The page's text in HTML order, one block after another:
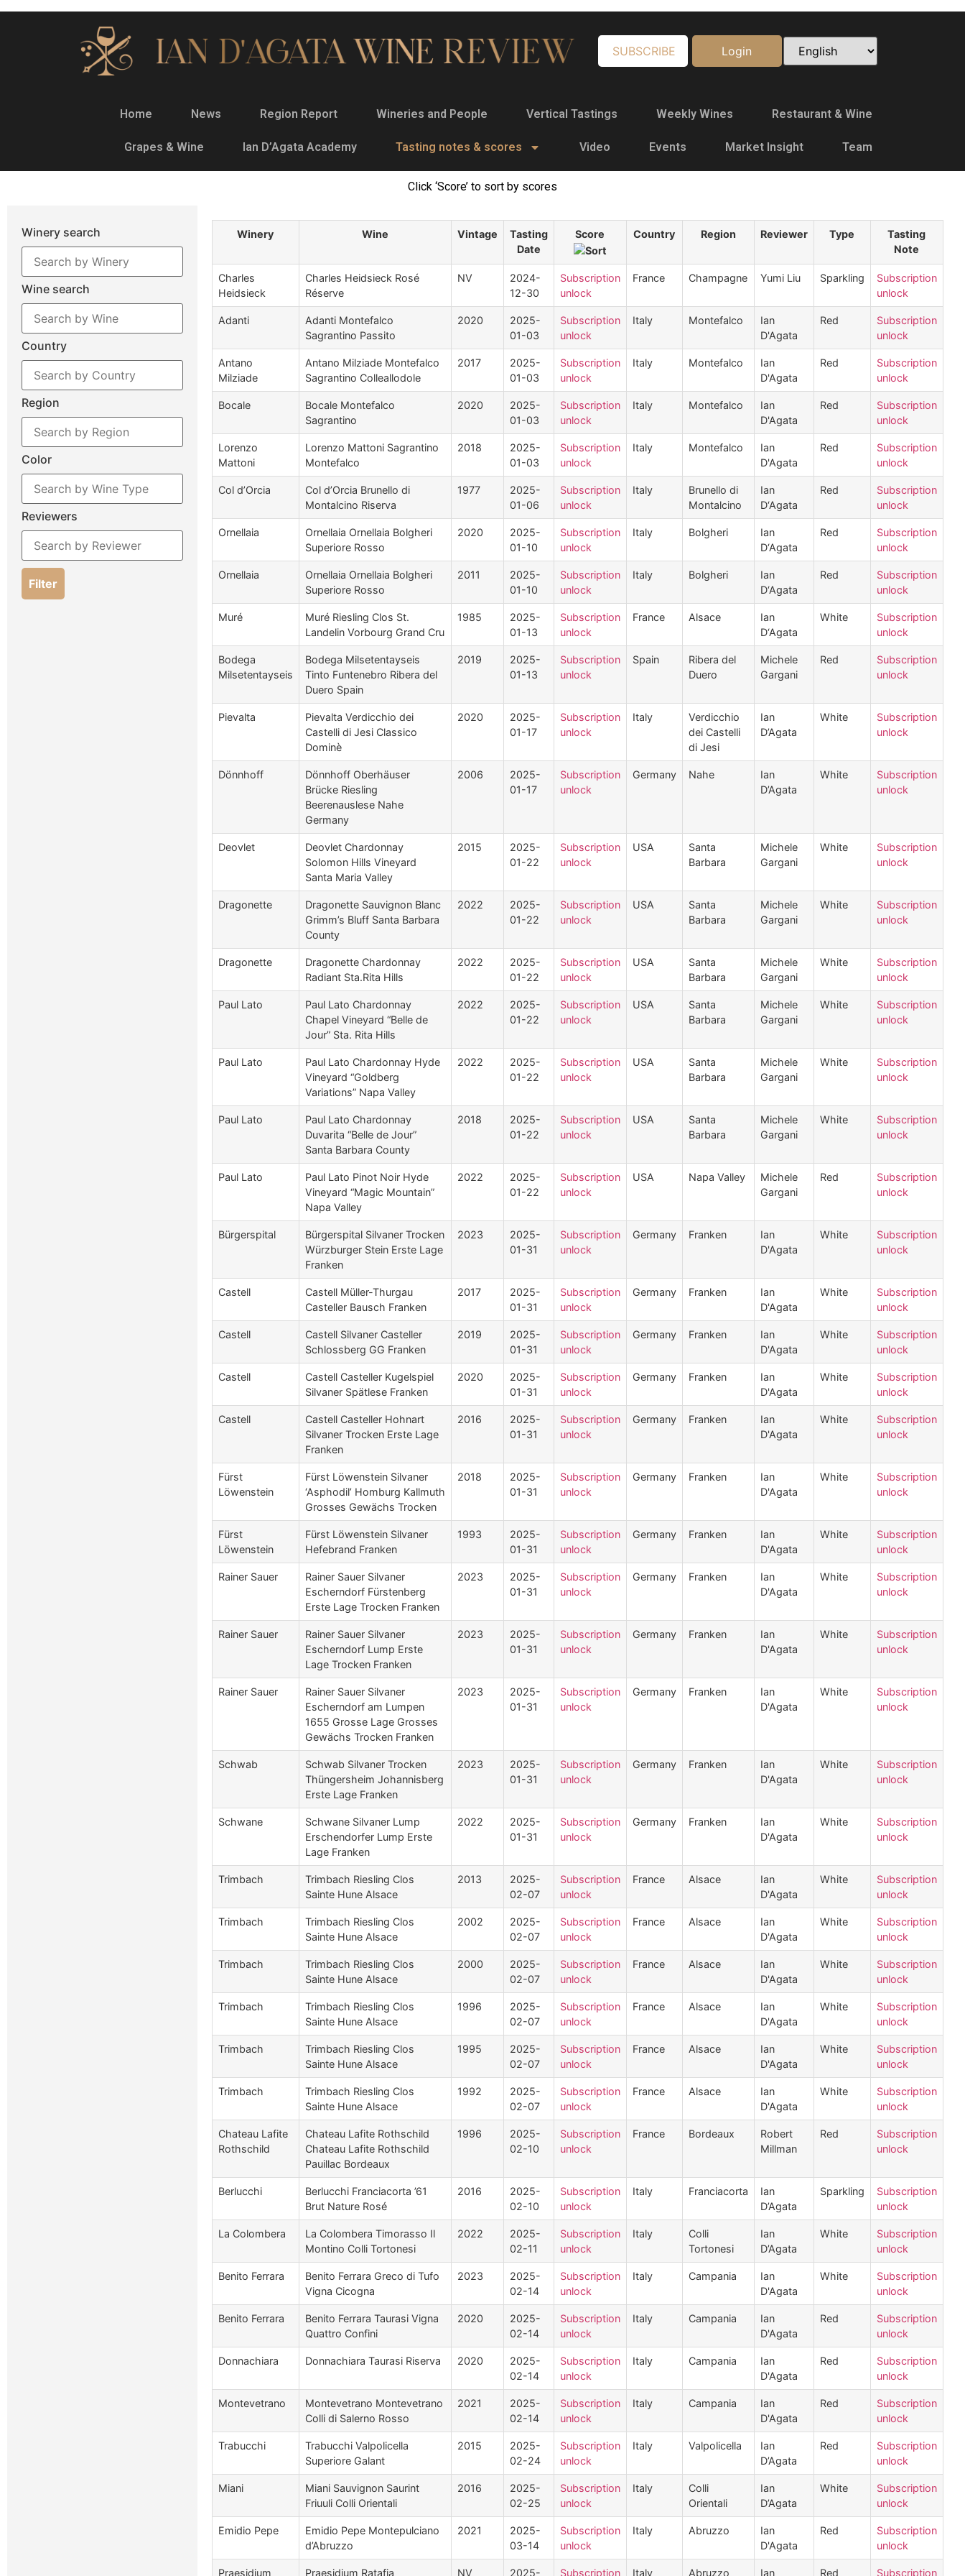
SUBSCRIBE Login
Home News Region Report Wineries and People Vertical Tastings Weekly Wines Restaurant & Wine
Grapes & Wine Ian D’Agata Academy Tasting notes & scores Video Events Market Insight Team
Click ‘Score’ to sort by scores
Winery search
Wine search
Country
Region
Color
Reviewers
Filter
Winery Wine Vintage
Tasting
Date
Score Country Region Reviewer Type
Tasting
Note
Charles
Heidsieck
Charles Heidsieck Rosé
Réserve
NV
2024-
12-30
Subscription
unlock
France Champagne Yumi Liu Sparkling
Subscription
unlock
Adanti
Adanti Montefalco
Sagrantino Passito
2020
2025-
01-03
Subscription
unlock
Italy Montefalco
Ian
D'Agata
Red
Subscription
unlock
Antano
Milziade
Antano Milziade Montefalco
Sagrantino Colleallodole
2017
2025-
01-03
Subscription
unlock
Italy Montefalco
Ian
D'Agata
Red
Subscription
unlock
Bocale
Bocale Montefalco
Sagrantino
2020
2025-
01-03
Subscription
unlock
Italy Montefalco
Ian
D'Agata
Red
Subscription
unlock
Lorenzo
Mattoni
Lorenzo Mattoni Sagrantino
Montefalco
2018
2025-
01-03
Subscription
unlock
Italy Montefalco
Ian
D'Agata
Red
Subscription
unlock
Col d’Orcia
Col d’Orcia Brunello di
Montalcino Riserva
1977
2025-
01-06
Subscription
unlock
Italy
Brunello di
Montalcino
Ian
D‘Agata
Red
Subscription
unlock
Ornellaia
Ornellaia Ornellaia Bolgheri
Superiore Rosso
2020
2025-
01-10
Subscription
unlock
Italy Bolgheri
Ian
D‘Agata
Red
Subscription
unlock
Ornellaia
Ornellaia Ornellaia Bolgheri
Superiore Rosso
2011
2025-
01-10
Subscription
unlock
Italy Bolgheri
Ian
D‘Agata
Red
Subscription
unlock
Muré
Muré Riesling Clos St.
Landelin Vorbourg Grand Cru
1985
2025-
01-13
Subscription
unlock
France Alsace
Ian
D‘Agata
White
Subscription
unlock
Bodega
Milsetentayseis
Bodega Milsetentayseis
Tinto Funtenebro Ribera del
Duero Spain
2019
2025-
01-13
Subscription
unlock
Spain
Ribera del
Duero
Michele
Gargani
Red
Subscription
unlock
Pievalta
Pievalta Verdicchio dei
Castelli di Jesi Classico
Dominè
2020
2025-
01-17
Subscription
unlock
Italy
Verdicchio
dei Castelli
di Jesi
Ian
D’Agata
White
Subscription
unlock
Dönnhoff
Dönnhoff Oberhäuser
Brücke Riesling
Beerenauslese Nahe
Germany
2006
2025-
01-17
Subscription
unlock
Germany Nahe
Ian
D’Agata
White
Subscription
unlock
Deovlet
Deovlet Chardonnay
Solomon Hills Vineyard
Santa Maria Valley
2015
2025-
01-22
Subscription
unlock
USA
Santa
Barbara
Michele
Gargani
White
Subscription
unlock
Dragonette
Dragonette Sauvignon Blanc
Grimm’s Bluff Santa Barbara
County
2022
2025-
01-22
Subscription
unlock
USA
Santa
Barbara
Michele
Gargani
White
Subscription
unlock
Dragonette
Dragonette Chardonnay
Radiant Sta.Rita Hills
2022
2025-
01-22
Subscription
unlock
USA
Santa
Barbara
Michele
Gargani
White
Subscription
unlock
Paul Lato
Paul Lato Chardonnay
Chapel Vineyard “Belle de
Jour” Sta. Rita Hills
2022
2025-
01-22
Subscription
unlock
USA
Santa
Barbara
Michele
Gargani
White
Subscription
unlock
Paul Lato
Paul Lato Chardonnay Hyde
Vineyard “Goldberg
Variations” Napa Valley
2022
2025-
01-22
Subscription
unlock
USA
Santa
Barbara
Michele
Gargani
White
Subscription
unlock
Paul Lato
Paul Lato Chardonnay
Duvarita “Belle de Jour”
Santa Barbara County
2018
2025-
01-22
Subscription
unlock
USA
Santa
Barbara
Michele
Gargani
White
Subscription
unlock
Paul Lato
Paul Lato Pinot Noir Hyde
Vineyard “Magic Mountain”
Napa Valley
2022
2025-
01-22
Subscription
unlock
USA Napa Valley
Michele
Gargani
Red
Subscription
unlock
Bürgerspital
Bürgerspital Silvaner Trocken
Würzburger Stein Erste Lage
Franken
2023
2025-
01-31
Subscription
unlock
Germany Franken
Ian
D'Agata
White
Subscription
unlock
Castell
Castell Müller-Thurgau
Casteller Bausch Franken
2017
2025-
01-31
Subscription
unlock
Germany Franken
Ian
D'Agata
White
Subscription
unlock
Castell
Castell Silvaner Casteller
Schlossberg GG Franken
2019
2025-
01-31
Subscription
unlock
Germany Franken
Ian
D'Agata
White
Subscription
unlock
Castell
Castell Casteller Kugelspiel
Silvaner Spätlese Franken
2020
2025-
01-31
Subscription
unlock
Germany Franken
Ian
D'Agata
White
Subscription
unlock
Castell
Castell Casteller Hohnart
Silvaner Trocken Erste Lage
Franken
2016
2025-
01-31
Subscription
unlock
Germany Franken
Ian
D'Agata
White
Subscription
unlock
Fürst
Löwenstein
Fürst Löwenstein Silvaner
‘Asphodil’ Homburg Kallmuth
Grosses Gewächs Trocken
2018
2025-
01-31
Subscription
unlock
Germany Franken
Ian
D'Agata
White
Subscription
unlock
Fürst
Löwenstein
Fürst Löwenstein Silvaner
Hefebrand Franken
1993
2025-
01-31
Subscription
unlock
Germany Franken
Ian
D'Agata
White
Subscription
unlock
Rainer Sauer
Rainer Sauer Silvaner
Escherndorf Fürstenberg
Erste Lage Trocken Franken
2023
2025-
01-31
Subscription
unlock
Germany Franken
Ian
D'Agata
White
Subscription
unlock
Rainer Sauer
Rainer Sauer Silvaner
Escherndorf Lump Erste
Lage Trocken Franken
2023
2025-
01-31
Subscription
unlock
Germany Franken
Ian
D'Agata
White
Subscription
unlock
Rainer Sauer
Rainer Sauer Silvaner
Escherndorf am Lumpen
1655 Grosse Lage Grosses
Gewächs Trocken Franken
2023
2025-
01-31
Subscription
unlock
Germany Franken
Ian
D'Agata
White
Subscription
unlock
Schwab
Schwab Silvaner Trocken
Thüngersheim Johannisberg
Erste Lage Franken
2023
2025-
01-31
Subscription
unlock
Germany Franken
Ian
D'Agata
White
Subscription
unlock
Schwane
Schwane Silvaner Lump
Erschendorfer Lump Erste
Lage Franken
2022
2025-
01-31
Subscription
unlock
Germany Franken
Ian
D'Agata
White
Subscription
unlock
Trimbach
Trimbach Riesling Clos
Sainte Hune Alsace
2013
2025-
02-07
Subscription
unlock
France Alsace
Ian
D'Agata
White
Subscription
unlock
Trimbach
Trimbach Riesling Clos
Sainte Hune Alsace
2002
2025-
02-07
Subscription
unlock
France Alsace
Ian
D'Agata
White
Subscription
unlock
Trimbach
Trimbach Riesling Clos
Sainte Hune Alsace
2000
2025-
02-07
Subscription
unlock
France Alsace
Ian
D'Agata
White
Subscription
unlock
Trimbach
Trimbach Riesling Clos
Sainte Hune Alsace
1996
2025-
02-07
Subscription
unlock
France Alsace
Ian
D'Agata
White
Subscription
unlock
Trimbach
Trimbach Riesling Clos
Sainte Hune Alsace
1995
2025-
02-07
Subscription
unlock
France Alsace
Ian
D'Agata
White
Subscription
unlock
Trimbach
Trimbach Riesling Clos
Sainte Hune Alsace
1992
2025-
02-07
Subscription
unlock
France Alsace
Ian
D'Agata
White
Subscription
unlock
Chateau Lafite
Rothschild
Chateau Lafite Rothschild
Chateau Lafite Rothschild
Pauillac Bordeaux
1996
2025-
02-10
Subscription
unlock
France Bordeaux
Robert
Millman
Red
Subscription
unlock
Berlucchi
Berlucchi Franciacorta ’61
Brut Nature Rosé
2016
2025-
02-10
Subscription
unlock
Italy Franciacorta
Ian
D’Agata
Sparkling
Subscription
unlock
La Colombera
La Colombera Timorasso Il
Montino Colli Tortonesi
2022
2025-
02-11
Subscription
unlock
Italy
Colli
Tortonesi
Ian
D’Agata
White
Subscription
unlock
Benito Ferrara
Benito Ferrara Greco di Tufo
Vigna Cicogna
2023
2025-
02-14
Subscription
unlock
Italy Campania
Ian
D'Agata
White
Subscription
unlock
Benito Ferrara
Benito Ferrara Taurasi Vigna
Quattro Confini
2020
2025-
02-14
Subscription
unlock
Italy Campania
Ian
D'Agata
Red
Subscription
unlock
Donnachiara Donnachiara Taurasi Riserva 2020
2025-
02-14
Subscription
unlock
Italy Campania
Ian
D'Agata
Red
Subscription
unlock
Montevetrano
Montevetrano Montevetrano
Colli di Salerno Rosso
2021
2025-
02-14
Subscription
unlock
Italy Campania
Ian
D'Agata
Red
Subscription
unlock
Trabucchi
Trabucchi Valpolicella
Superiore Galant
2015
2025-
02-24
Subscription
unlock
Italy Valpolicella
Ian
D’Agata
Red
Subscription
unlock
Miani
Miani Sauvignon Saurint
Friuuli Colli Orientali
2016
2025-
02-25
Subscription
unlock
Italy
Colli
Orientali
Ian
D’Agata
White
Subscription
unlock
Emidio Pepe
Emidio Pepe Montepulciano
d’Abruzzo
2021
2025-
03-14
Subscription
unlock
Italy Abruzzo
Ian
D'Agata
Red
Subscription
unlock
Praesidium Praesidium Ratafia NV 2025- Subscription Italy Abruzzo Ian Red Subscription